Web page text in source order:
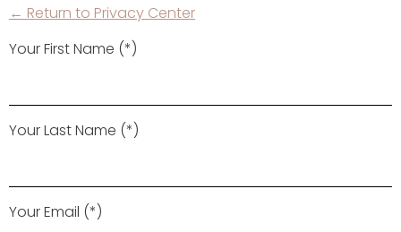
← Return to Privacy Center
Your First Name (*)
Your Last Name (*)
Your Email (*)